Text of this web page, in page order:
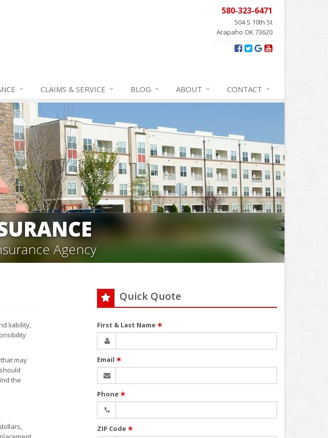
580-323-6471
504 S 10th St
Arapaho OK 73620
CLAIMS & SERVICE BLOG ABOUT CONTACT
Agency
liability,
may
the
Quick Quote
First & Last Name✶
Email ✶
Phone✶
ZIP Code✶